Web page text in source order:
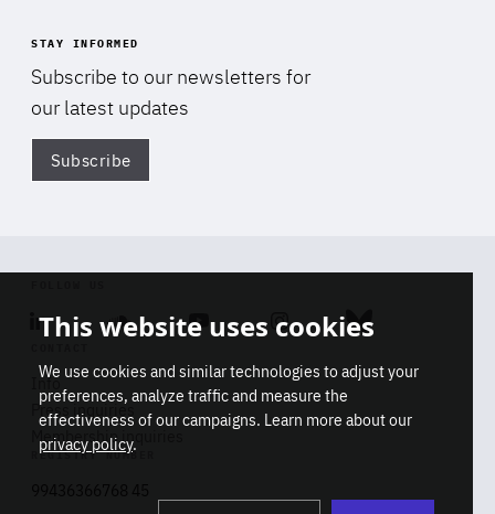
STAY INFORMED
Subscribe to our newsletters for
our latest updates
Subscribe
Linkedin SoundcloudYoutube Instagram Bluesky
Info
Press inquiries
Membership inquiries
REGISTRY NUMBER
This website uses cookies
We use cookies and similar technologies to adjust your
preferences, analyze traffic and measure the
effectiveness of our campaigns. Learn more about our
privacy policy.